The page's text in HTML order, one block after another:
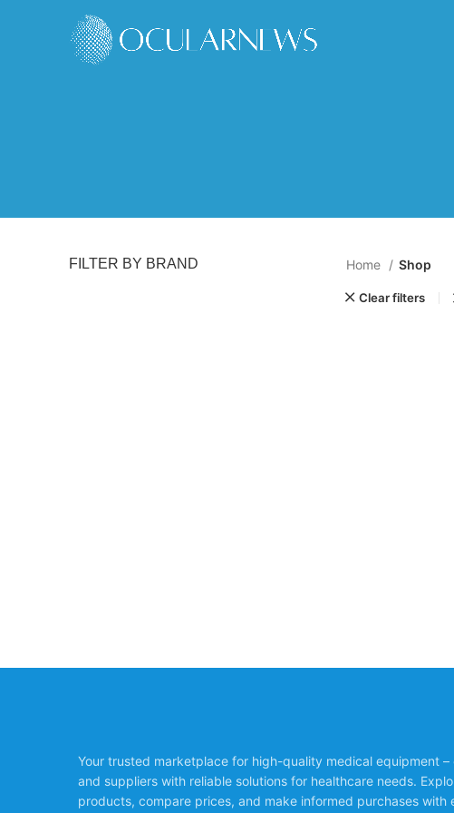
FILTER BY BRAND Home Shop
Clear filters
Your trusted marketplace for high-quality medical equipment
and suppliers with reliable solutions for healthcare needs.
products, compare prices, and make informed purchases with